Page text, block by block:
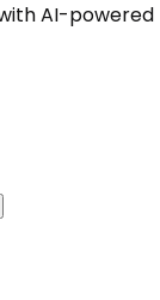
AI-powered